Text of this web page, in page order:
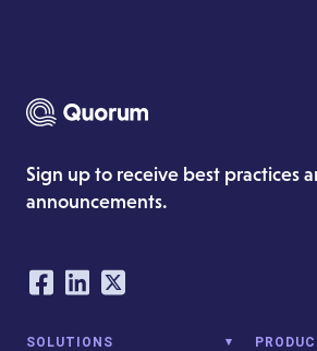
Sign up to receive best practices
announcements.
Our Social Networking
Facebook
LinkedIn
Twitter
SOLUTIONS